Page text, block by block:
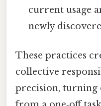
current usage
newly
These practices
collective
precision, turning